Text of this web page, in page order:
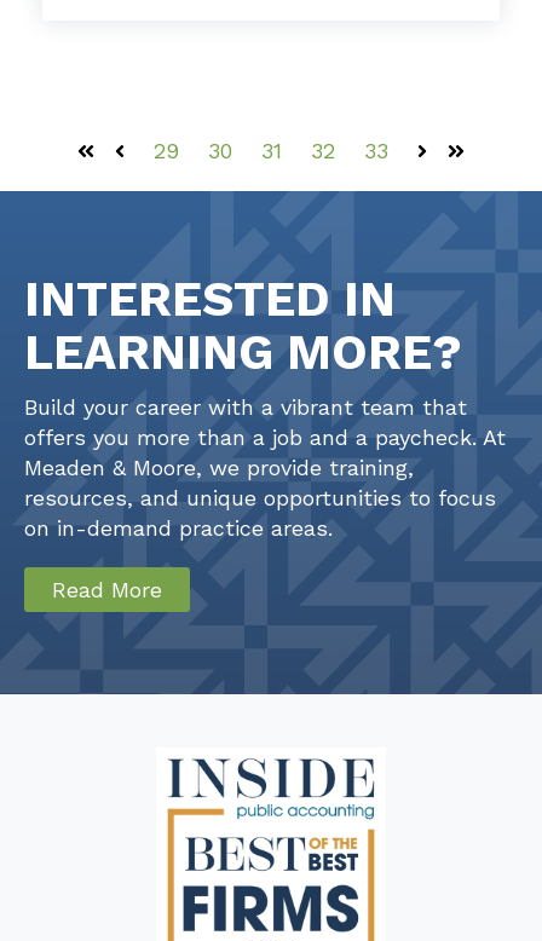
29 30 31 32 33
INTERESTED IN
LEARNING MORE?
Build your career with a vibrant team that
offers you more than a job and a paycheck. At
Meaden & Moore, we provide training,
resources, and unique opportunities to focus
on in-demand practice areas.
Read More